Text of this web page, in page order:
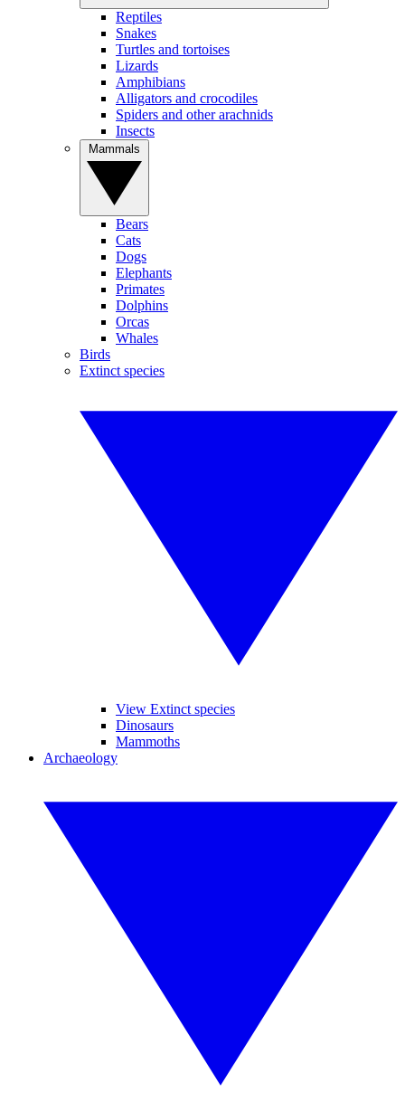
Reptiles
Snakes
Turtles and tortoises
Lizards
Amphibians
Alligators and crocodiles
Spiders and other arachnids
Insects
Bears
Cats
Dogs
Elephants
Primates
Dolphins
Orcas
Whales
Birds
Extinct species
View Extinct species
Dinosaurs
Mammoths
Archaeology